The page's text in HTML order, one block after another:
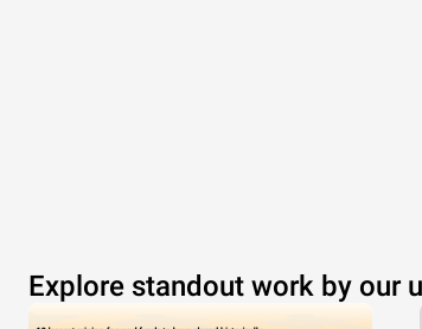
Explore standout work by our